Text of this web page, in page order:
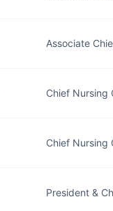
Associate
Chief Nursing
Chief Nursing
President &